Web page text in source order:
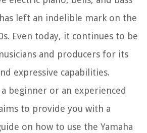
left an indelible mark on the
Even today, it continues to be
and producers for its
expressive capabilities.
beginner or an experienced
to provide you with a
on how to use the Yamaha